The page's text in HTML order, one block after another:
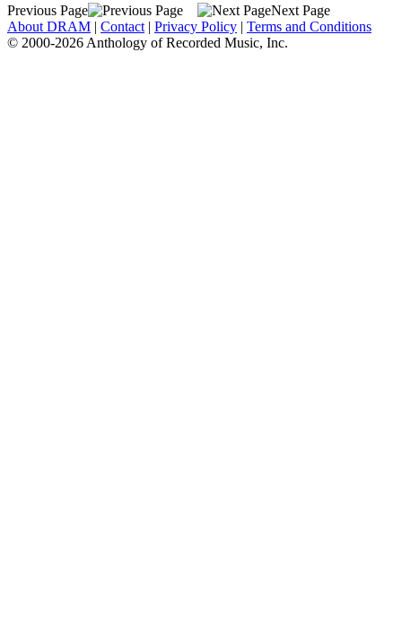
Previous Page
Next Page
About DRAM | Contact | Privacy Policy | Terms and Conditions
© 2000-2026 Anthology of Recorded Music, Inc.